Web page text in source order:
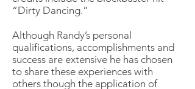
“Dirty Dancing.”
Although Randy’s personal
qualifications, accomplishments and
success are extensive he has chosen
to share these experiences with
others though the application of